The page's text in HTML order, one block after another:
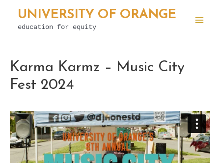
Skip
UNIVERSITY OF ORANGE
education for equity
Karma Karmz – Music City
Fest 2024